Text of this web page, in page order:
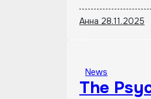
Анна 28.11.2025
News
The